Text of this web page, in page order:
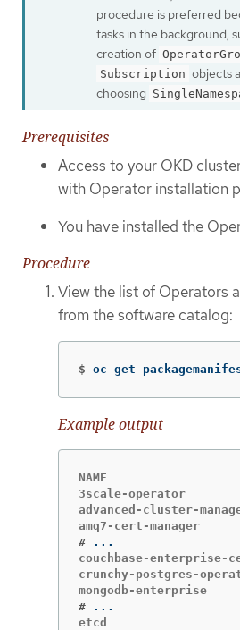
procedure is preferred
tasks in the background,
creation of
Subscription objects
choosing
Prerequisites
Access to your OKD
with Operator installation
You have installed the
Procedure
View the list of Operators
from the software catalog:
$ oc get
Example output
NAME
3scale-operator
advanced-cluster-
#
couchbase-
crunchy-postgres-
#
etcd